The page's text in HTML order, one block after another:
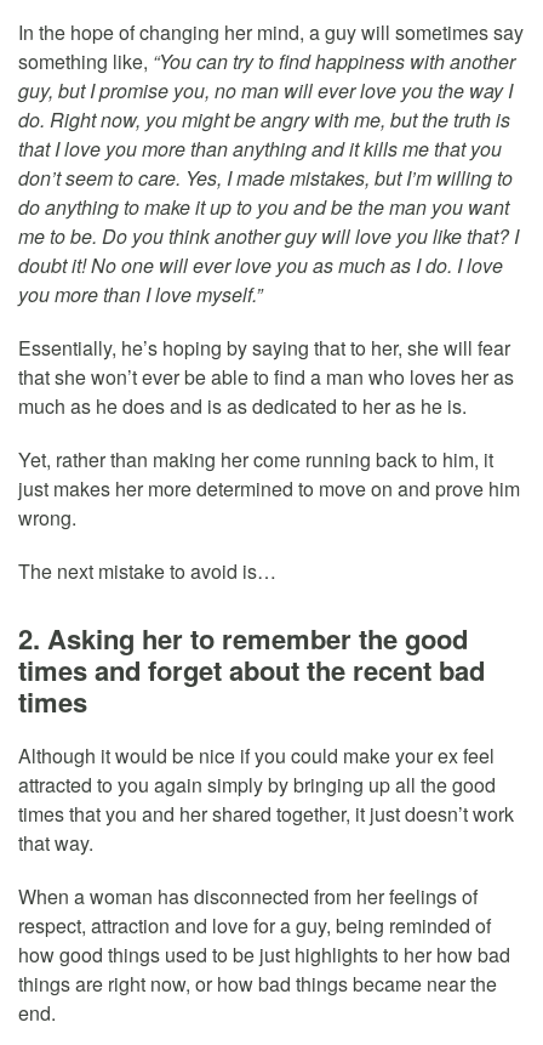
In the hope of changing her mind, a guy will sometimes say
something like, “You can try to find happiness with another
guy, but I promise you, no man will ever love you the way I
do. Right now, you might be angry with me, but the truth is
that I love you more than anything and it kills me that you
don’t seem to care. Yes, I made mistakes, but I’m willing to
do anything to make it up to you and be the man you want
me to be. Do you think another guy will love you like that? I
doubt it! No one will ever love you as much as I do. I love
you more than I love myself.”
Essentially, he’s hoping by saying that to her, she will fear
that she won’t ever be able to find a man who loves her as
much as he does and is as dedicated to her as he is.
Yet, rather than making her come running back to him, it
just makes her more determined to move on and prove him
wrong.
The next mistake to avoid is…
2. Asking her to remember the good
times and forget about the recent bad
times
Although it would be nice if you could make your ex feel
attracted to you again simply by bringing up all the good
times that you and her shared together, it just doesn’t work
that way.
When a woman has disconnected from her feelings of
respect, attraction and love for a guy, being reminded of
how good things used to be just highlights to her how bad
things are right now, or how bad things became near the
end.